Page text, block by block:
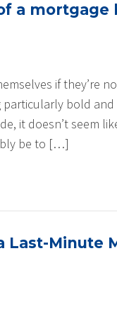
a mortgage
if they’re
particularly bold
it doesn’t seem
be to […]
Last-Minute